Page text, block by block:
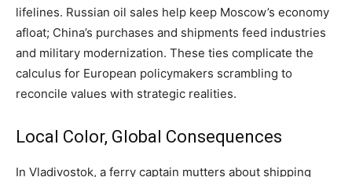
lifelines. Russian oil sales help keep Moscow’s economy
afloat; China’s purchases and shipments feed industries
and military modernization. These ties complicate the
calculus for European policymakers scrambling to
reconcile values with strategic realities.
Local Color, Global Consequences
In Vladivostok, a ferry captain mutters about shipping